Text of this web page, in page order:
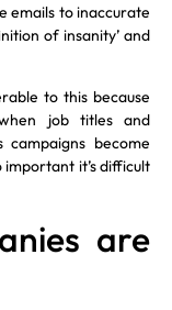
emails to inaccurate
of insanity’ and
to this because
job titles and
become
it’s difficult
are